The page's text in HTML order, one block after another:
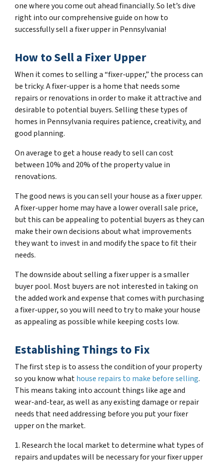
one where you come out ahead financially. So let’s dive
right into our comprehensive guide on how to
successfully sell a fixer upper in Pennsylvania!
How to Sell a Fixer Upper
When it comes to selling a “fixer-upper,” the process can
be tricky. A fixer-upper is a home that needs some
repairs or renovations in order to make it attractive and
desirable to potential buyers. Selling these types of
homes in Pennsylvania requires patience, creativity, and
good planning.
On average to get a house ready to sell can cost
between 10% and 20% of the property value in
renovations.
The good news is you can sell your house as a fixer upper.
A fixer-upper home may have a lower overall sale price,
but this can be appealing to potential buyers as they can
make their own decisions about what improvements
they want to invest in and modify the space to fit their
needs.
The downside about selling a fixer upper is a smaller
buyer pool. Most buyers are not interested in taking on
the added work and expense that comes with purchasing
a fixer-upper, so you will need to try to make your house
as appealing as possible while keeping costs low.
Establishing Things to Fix
The first step is to assess the condition of your property
so you know whathouse repairs to make before selling.
This means taking into account things like age and
wear-and-tear, as well as any existing damage or repair
needs that need addressing before you put your fixer
upper on the market.
1. Research the local market to determine what types of
repairs and updates will be necessary for your fixer upper